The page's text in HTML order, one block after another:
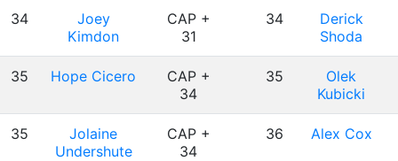
34
Joey
Kimdon
CAP +
31
34
Derick
Shoda
35 Hope Cicero
CAP +
34
35
Olek
Kubicki
35
Jolaine
Undershute
CAP +
34
36 Alex Cox